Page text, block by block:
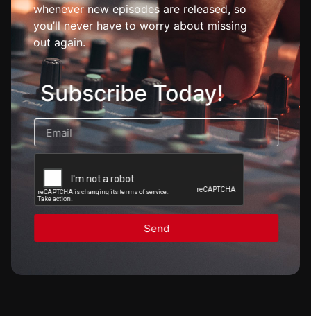
whenever new episodes are released, so
you’ll never have to worry about missing
out again.
Subscribe Today!
Send